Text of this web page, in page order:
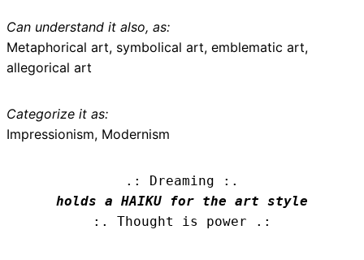
Can understand it also, as:
Metaphorical art, symbolical art, emblematic art,
allegorical art
Categorize it as:
Impressionism, Modernism
.: Dreaming :.
holds a HAIKU for the art style
:. Thought is power .: